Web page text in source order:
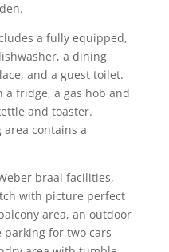
a fully equipped,
a dining
and a guest toilet.
fridge, a gas hob and
and toaster.
contains a
braai facilities,
with picture perfect
area, an outdoor
parking for two cars